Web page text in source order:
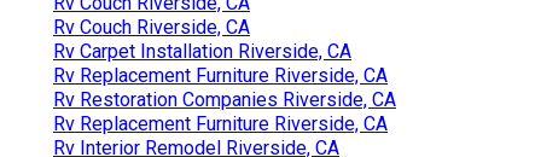
Rv Couch Riverside, CA
Rv Carpet Installation Riverside, CA
Rv Replacement Furniture Riverside, CA
Rv Restoration Companies Riverside, CA
Rv Replacement Furniture Riverside, CA
Rv Interior Remodel Riverside, CA